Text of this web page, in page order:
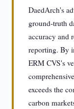
DaedArch's
ground-truth
accuracy and
reporting. By
ERM CVS's
exceeds the
carbon